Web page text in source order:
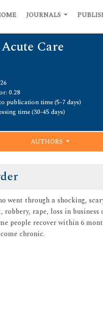
JOURNALS
Care
0.28
publication time (5-7 days)
time (30-45 days)
AUTHORS
went through a shocking,
rape, loss in
people recover within 6
chronic.